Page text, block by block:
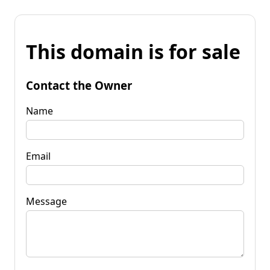
This domain is for sale
Contact the Owner
Name
Email
Message